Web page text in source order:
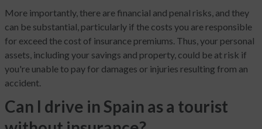
More importantly, there are financial and penal risks, and they
can be substantial, particularly if the costs you are responsible
for exceed the cost of insurance premiums. Thus, your personal
assets, including your savings and property, could be at risk if
you're unable to pay for damages or injuries resulting from an
accident.
Can I drive in Spain as a tourist